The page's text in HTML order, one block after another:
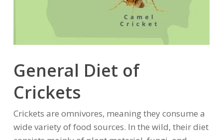
General Diet of
Crickets
Crickets are omnivores, meaning they consume a
wide variety of food sources. In the wild, their diet